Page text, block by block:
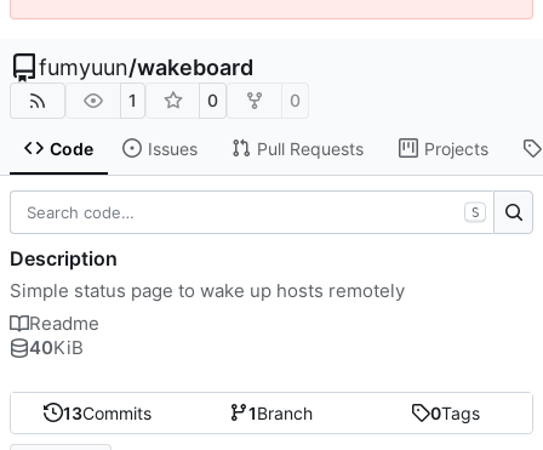
fumyuun/wakeboard
1 0 0
Code Issues Pull Requests Projects
13Commits 1Branch 0Tags
S
Description
Simple status page to wake up hosts remotely
Readme
40KiB